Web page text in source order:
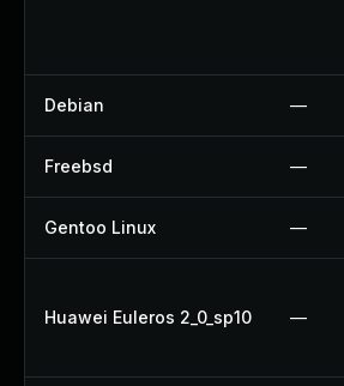
Debian —
Freebsd —
Gentoo Linux —
Huawei Euleros 2_0_sp10 —